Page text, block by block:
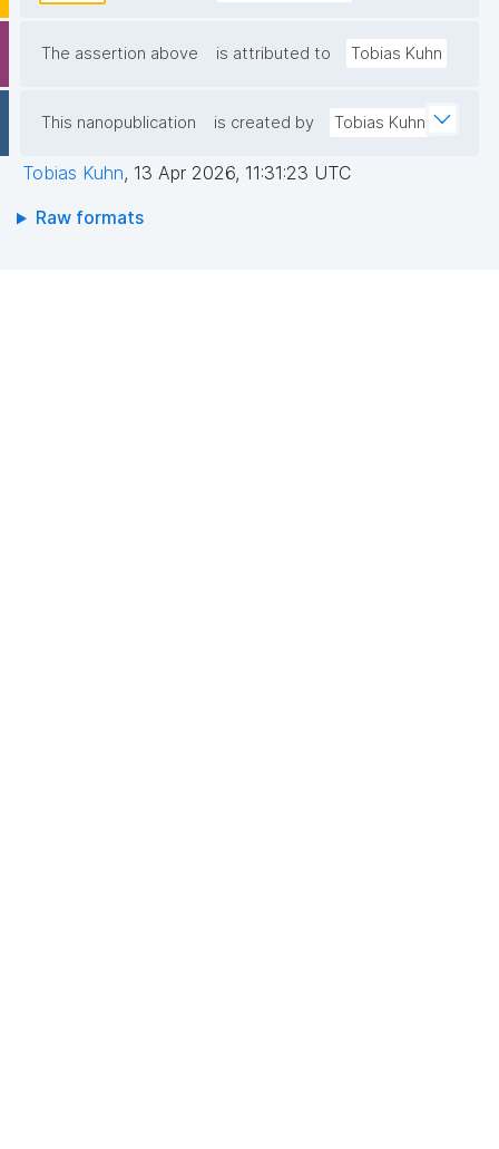
The assertion above is attributed to Tobias Kuhn
This nanopublication is created by Tobias Kuhn
Tobias Kuhn, 13 Apr 2026, 11:31:23 UTC
Raw formats